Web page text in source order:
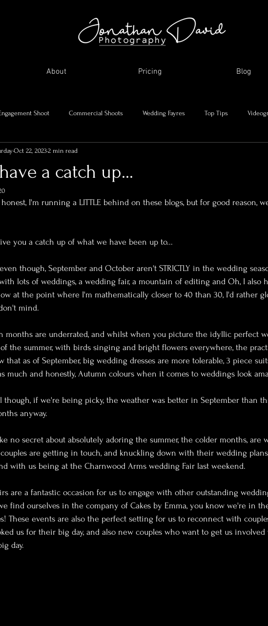
About Pricing Blog
Shoot Commercial Shoots Wedding Fayres Top Tips
family Me and my journey
a catch up...
Oct 22, 20232 min read
honest, I'm running a LITTLE behind on these blogs, but for good reason,
you a catch up of what we have been up to...
though, September and October aren't STRICTLY in the wedding
lots of weddings, a wedding fair, a mountain of editing and Oh, I also
at the point where I'm mathematically closer to 40 than 30, I'd rather
mind.
months are underrated, and whilst when you picture the idyllic perfect
the summer, with birds singing and bright flowers everywhere, the
that as of September, big wedding dresses are more tolerable, 3 piece
much and honestly, Autumn colours when it comes to weddings look
though, if we're being picky, the weather was better in September than
anyway.
no secret about absolutely adoring the summer, the colder months, are
are getting in touch, and knuckling down with their wedding
with us being at the Charnwood Arms wedding Fair last weekend.
are a fantastic occasion for us to engage with other outstanding
find ourselves in the company of Cakes by Emma, you know we're in
These events are also the perfect setting for us to reconnect with
us for their big day, and also new couples who want to get us
day.